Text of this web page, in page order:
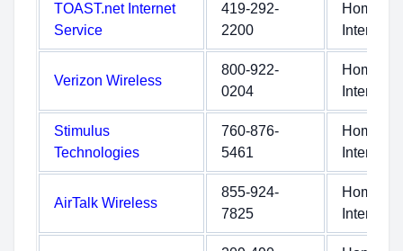
TOAST.net Internet
Service
419-292-
2200
Home
Internet
Verizon Wireless
800-922-
0204
Home
Internet
Stimulus
Technologies
760-876-
5461
Home
Internet
AirTalk Wireless
855-924-
7825
Home
Internet